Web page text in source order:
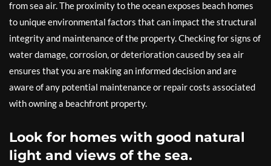
from sea air. The proximity to the ocean exposes beach homes
to unique environmental factors that can impact the structural
integrity and maintenance of the property. Checking for signs of
water damage, corrosion, or deterioration caused by sea air
ensures that you are making an informed decision and are
aware of any potential maintenance or repair costs associated
with owning a beachfront property.
Look for homes with good natural
light and views of the sea.